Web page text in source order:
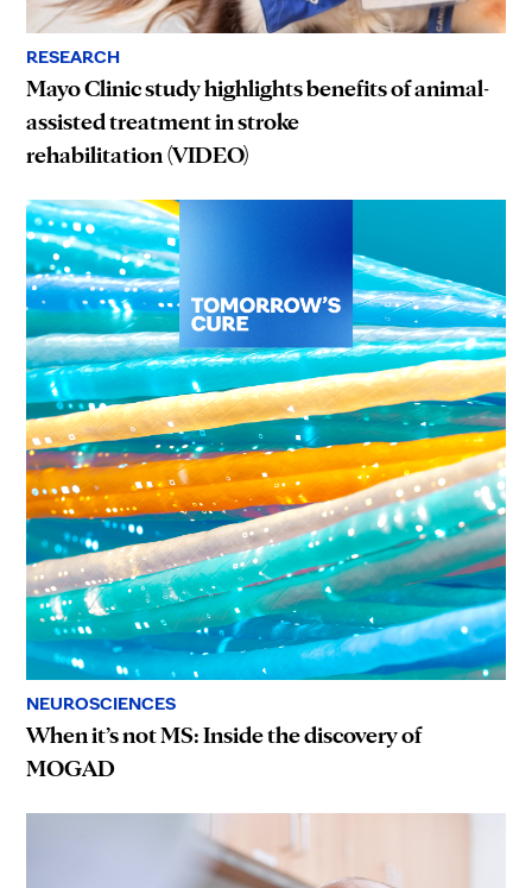
RESEARCH
Mayo Clinic study highlights benefits of animal-
assisted treatment in stroke
rehabilitation (VIDEO)
NEUROSCIENCES
When it’s not MS: Inside the discovery of
MOGAD